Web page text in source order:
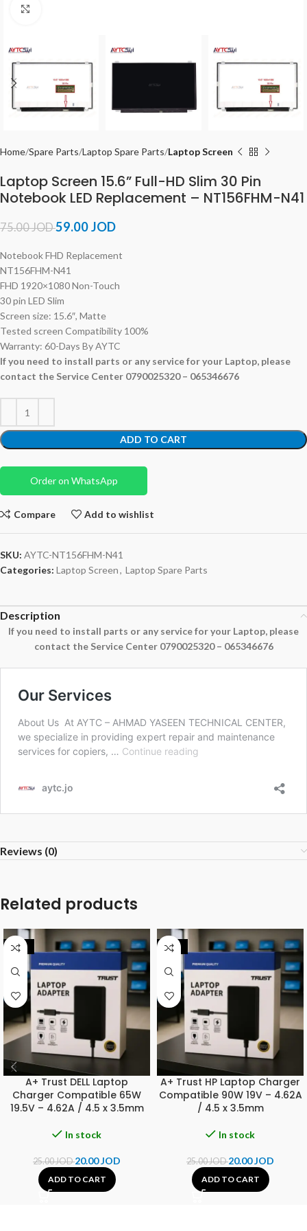
Home Spare Parts Laptop Spare Parts Laptop Screen
Laptop Screen 15.6” Full-HD Slim 30 Pin
Notebook LED Replacement – NT156FHM-N41
75.00JOD59.00JOD
Notebook FHD Replacement
NT156FHM-N41
FHD 1920×1080 Non-Touch
30 pin LED Slim
Screen size: 15.6″, Matte
Tested screen Compatibility 100%
Warranty: 60-Days By AYTC
If you need to install parts or any service for your Laptop, please
contact the Service Center 0790025320 – 065346676
ADD TO CART
Order on WhatsApp
Compare Add to wishlist
SKU: AYTC-NT156FHM-N41
Categories: Laptop Screen, Laptop Spare Parts
Description
If you need to install parts or any service for your Laptop, please
contact the Service Center 0790025320 – 065346676
Reviews (0)
Related products
-20%
A+ Trust DELL Laptop
Charger Compatible 65W
19.5V – 4.62A / 4.5 x 3.5mm
In stock
25.00JOD20.00JOD
ADD TO CART
-20%
A+ Trust HP Laptop Charger
Compatible 90W 19V – 4.62A
/ 4.5 x 3.5mm
In stock
25.00JOD20.00JOD
ADD TO CART